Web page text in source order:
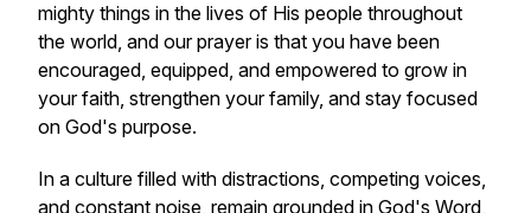
mighty things in the lives of His people throughout
the world, and our prayer is that you have been
encouraged, equipped, and empowered to grow in
your faith, strengthen your family, and stay focused
on God's purpose.
In a culture filled with distractions, competing voices,
and constant noise, remain grounded in God's Word,